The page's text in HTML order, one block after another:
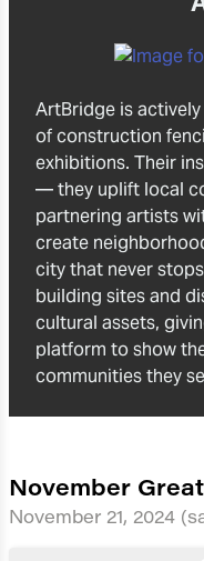
ArtBridge is actively
of construction
exhibitions. Their
— they uplift local
partnering artists
create
city that never
building sites and
cultural assets,
platform to show
communities they
November
November 21, 2024